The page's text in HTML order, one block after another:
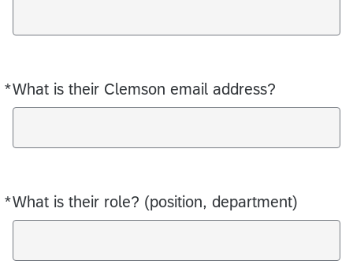
*What is their Clemson email address?
Required
*What is their role? (position, department)
Required